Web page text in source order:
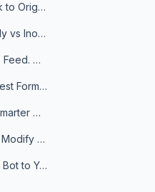
AI Briefs Now Link to Original Sources. Here's Why It Matters
RSS.app vs Feedly vs Inoreader: Which One Is Actually Right for You?
You Have an RSS Feed. Now What?
Why RSS Is the Best Format for AI Agents in 2026
Meet AI Brief: A Smarter Way to Stay on Top of Information
How to Filter and Modify RSS Feeds
Add an Instagram Bot to Your Telegram Channel, Group, or Topic